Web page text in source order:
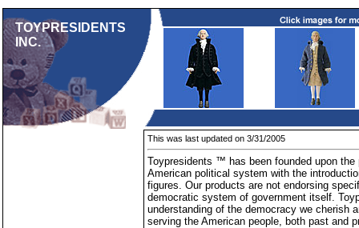
TOYPRESIDENTS
INC.
This was last updated on 3/31/2005
Toypresidents ™ has been founded upon
American political system with the
figures. Our products are not endorsing
democratic system of government itself.
understanding of the democracy we cherish
serving the American people, both past and